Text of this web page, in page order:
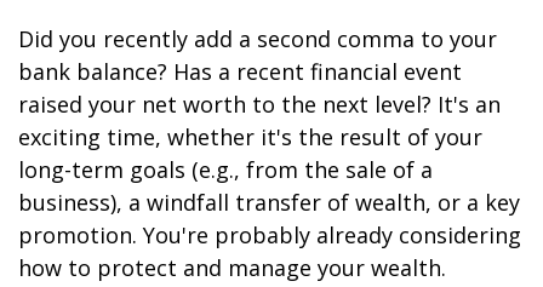
Did you recently add a second comma to your
bank balance? Has a recent financial event
raised your net worth to the next level? It's an
exciting time, whether it's the result of your
long-term goals (e.g., from the sale of a
business), a windfall transfer of wealth, or a key
promotion. You're probably already considering
how to protect and manage your wealth.